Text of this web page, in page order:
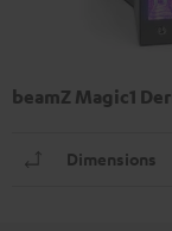
beamZ Magic1
Dimensions